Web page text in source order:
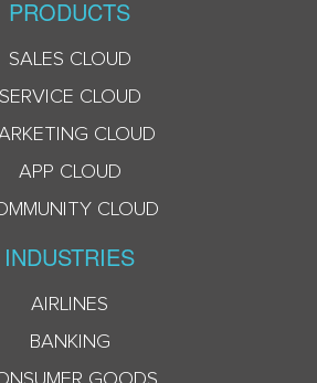
PRODUCTS
SALES CLOUD
SERVICE CLOUD
CLOUD
APP CLOUD
CLOUD
INDUSTRIES
AIRLINES
BANKING